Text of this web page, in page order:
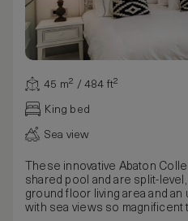
45 m² / 484 ft²
King bed
Sea view
These innovative Abaton
shared pool and are split-
ground floor living area and
with sea views so